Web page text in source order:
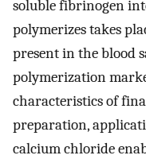
soluble fibrinogen
polymerizes takes
present in the blood
polymerization
characteristics of
preparation,
calcium chloride